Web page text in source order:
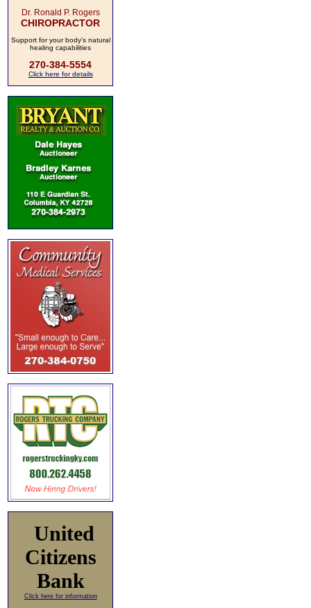
Dr. Ronald P. Rogers
CHIROPRACTOR
Support for your body's natural
healing capabilities
270-384-5554
Click here for details
United
Citizens
Bank
Click here for information